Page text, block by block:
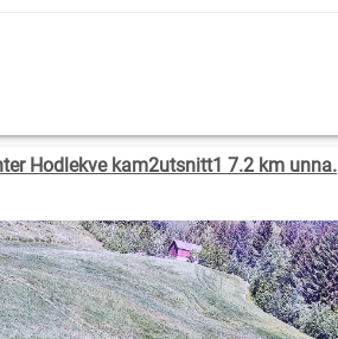
Hodlekve kam2utsnitt1 7.2 km unna.